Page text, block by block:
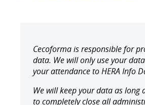
Cecoforma is responsible for
data. We will only use your
your attendance to HERA Info
We will keep your data as long
to completely close all